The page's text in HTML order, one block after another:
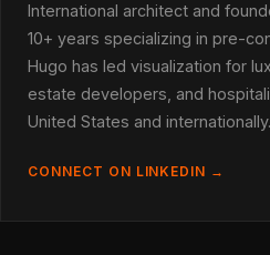
International architect and
10+ years specializing in pre-
Hugo has led visualization for
estate developers, and
United States and internationally.
CONNECT ON LINKEDIN →